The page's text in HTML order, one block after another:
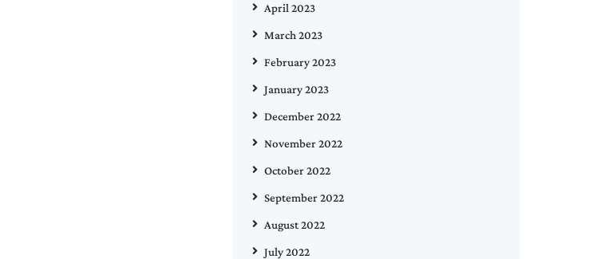
April 2023
March 2023
February 2023
January 2023
December 2022
November 2022
October 2022
September 2022
August 2022
July 2022